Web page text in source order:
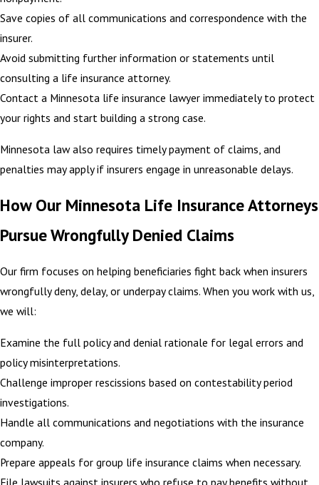
Save copies of all communications and correspondence with the
insurer.
Avoid submitting further information or statements until
consulting a life insurance attorney.
Contact a Minnesota life insurance lawyer immediately to protect
your rights and start building a strong case.
Minnesota law also requires timely payment of claims, and
penalties may apply if insurers engage in unreasonable delays.
How Our Minnesota Life Insurance Attorneys
Pursue Wrongfully Denied Claims
Our firm focuses on helping beneficiaries fight back when insurers
wrongfully deny, delay, or underpay claims. When you work with us,
we will:
Examine the full policy and denial rationale for legal errors and
policy misinterpretations.
Challenge improper rescissions based on contestability period
investigations.
Handle all communications and negotiations with the insurance
company.
Prepare appeals for group life insurance claims when necessary.
File lawsuits against insurers who refuse to pay benefits without